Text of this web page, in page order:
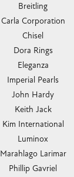
Breitling
Carla Corporation
Chisel
Dora Rings
Eleganza
Imperial Pearls
John Hardy
Keith Jack
Kim International
Luminox
Marahlago Larimar
Phillip Gavriel